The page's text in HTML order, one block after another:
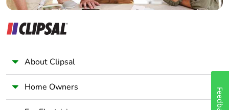
About Clipsal
Home Owners Feedback